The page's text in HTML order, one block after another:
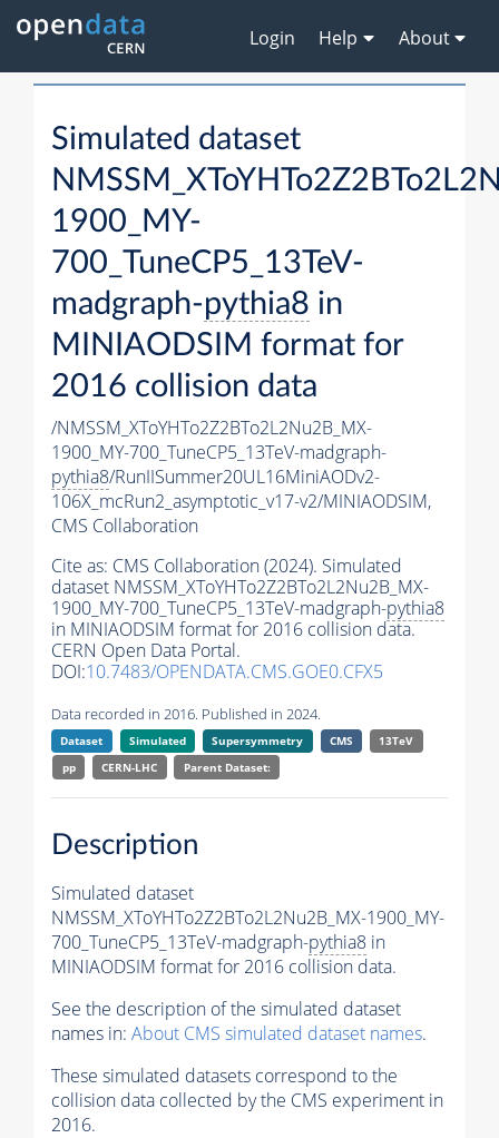
Login Help About
Simulated dataset
1900_MY-
700_TuneCP5_13TeV-
madgraph-pythia8 in
MINIAODSIM format for
2016 collision data
/NMSSM_XToYHTo2Z2BTo2L2Nu2B_MX-
1900_MY-700_TuneCP5_13TeV-madgraph-
pythia8/RunIISummer20UL16MiniAODv2-
106X_mcRun2_asymptotic_v17-v2/MINIAODSIM,
CMS Collaboration
Cite as: CMS Collaboration (2024). Simulated
dataset NMSSM_XToYHTo2Z2BTo2L2Nu2B_MX-
1900_MY-700_TuneCP5_13TeV-madgraph-pythia8
in MINIAODSIM format for 2016 collision data.
CERN Open Data Portal.
DOI:10.7483/OPENDATA.CMS.GOE0.CFX5
Data recorded in 2016. Published in 2024.
Dataset Simulated Supersymmetry CMS
13TeV
pp
CERN-LHC Parent Dataset:
Description
Simulated dataset
NMSSM_XToYHTo2Z2BTo2L2Nu2B_MX-1900_MY-
700_TuneCP5_13TeV-madgraph-pythia8 in
MINIAODSIM format for 2016 collision data.
See the description of the simulated dataset
names in: About CMS simulated dataset names.
These simulated datasets correspond to the
collision data collected by the CMS experiment in
2016.